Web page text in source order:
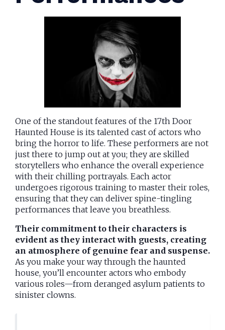
One of the standout features of the 17th Door
Haunted House is its talented cast of actors who
bring the horror to life. These performers are not
just there to jump out at you; they are skilled
storytellers who enhance the overall experience
with their chilling portrayals. Each actor
undergoes rigorous training to master their roles,
ensuring that they can deliver spine-tingling
performances that leave you breathless.
Their commitment to their characters is
evident as they interact with guests, creating
an atmosphere of genuine fear and suspense.
As you make your way through the haunted
house, you’ll encounter actors who embody
various roles—from deranged asylum patients to
sinister clowns.